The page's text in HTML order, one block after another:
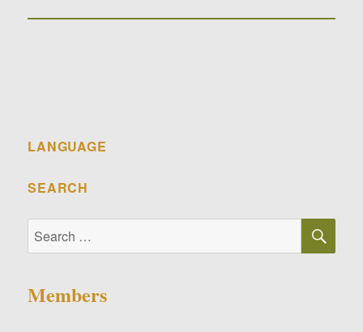
LANGUAGE
SEARCH
Search
for:
Members